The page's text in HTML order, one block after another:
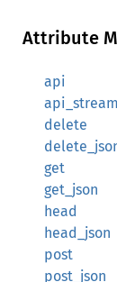
Attribute
api
api_stream
delete
get
get_json
head
head_json
post
post_json